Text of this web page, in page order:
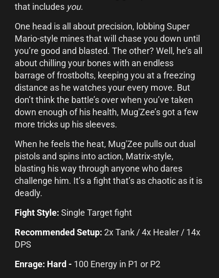
that includes you.
One head is all about precision, lobbing Super
Mario-style mines that will chase you down until
you’re good and blasted. The other? Well, he’s all
about chilling your bones with an endless
barrage of frostbolts, keeping you at a freezing
distance as he watches your every move. But
don’t think the battle’s over when you’ve taken
down enough of his health, Mug'Zee’s got a few
more tricks up his sleeves.
When he feels the heat, Mug'Zee pulls out dual
pistols and spins into action, Matrix-style,
blasting his way through anyone who dares
challenge him. It’s a fight that’s as chaotic as it is
deadly.
Fight Style: Single Target fight
Recommended Setup: 2x Tank / 4x Healer / 14x
DPS
Enrage: Hard - 100 Energy in P1 or P2